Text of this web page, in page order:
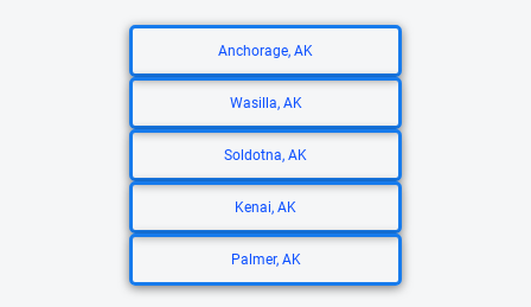
Anchorage, AK
Wasilla, AK
Soldotna, AK
Kenai, AK
Palmer, AK